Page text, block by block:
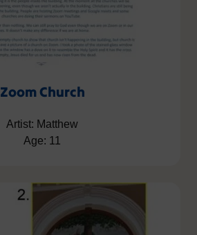
Zoom Church
Artist: Matthew
Age: 11